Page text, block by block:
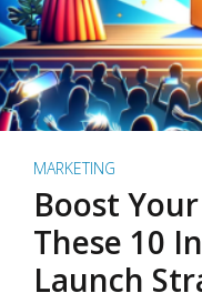
MARKETING
Boost
These 10
Launch